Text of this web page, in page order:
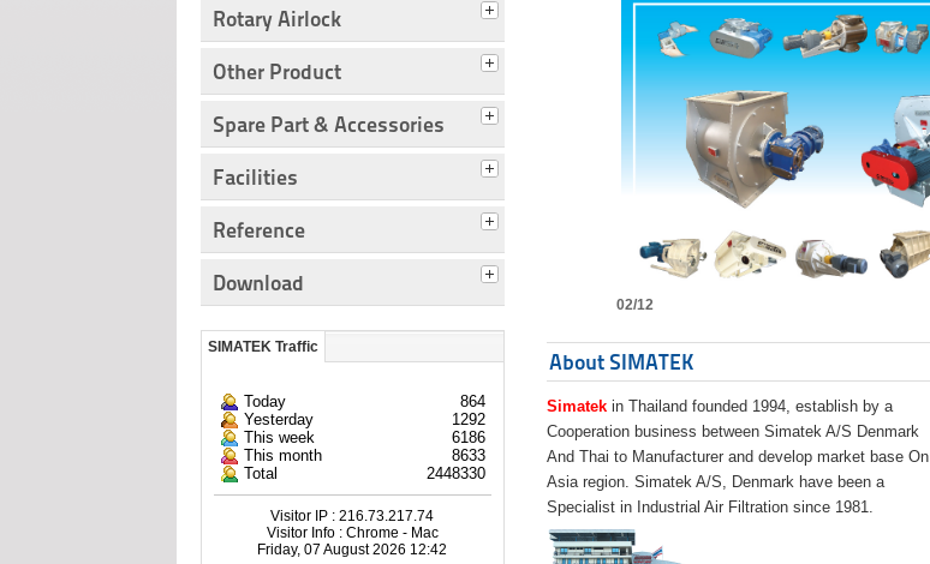
Rotary Airlock
Other Product
Spare Part & Accessories
Facilities
Reference
Download
SIMATEK Traffic
Today
864
Yesterday
1292
This week
6186
This month
8633
Total
2448330
Visitor IP : 216.73.217.74
Visitor Info : Chrome - Mac
Friday, 07 August 2026 12:42
02/12
About SIMATEK
Simatekin Thailand founded 1994, establish by a
Cooperation business between Simatek A/S Denmark
And Thai to Manufacturer and develop market base On
Asia region. Simatek A/S, Denmark have been a
Specialist in Industrial Air Filtration since 1981.